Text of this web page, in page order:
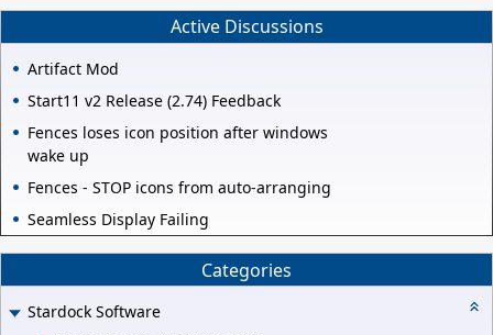
Active Discussions
Artifact Mod
Start11 v2 Release (2.74) Feedback
Fences loses icon position after windows
wake up
Fences - STOP icons from auto-arranging
Seamless Display Failing
Categories
Stardock Software